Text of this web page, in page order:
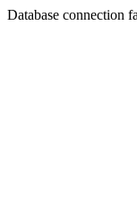
Database connection